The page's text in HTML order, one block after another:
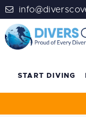
START DIVING